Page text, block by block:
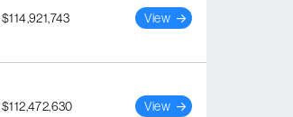
$114,921,743 View
$112,472,630 View